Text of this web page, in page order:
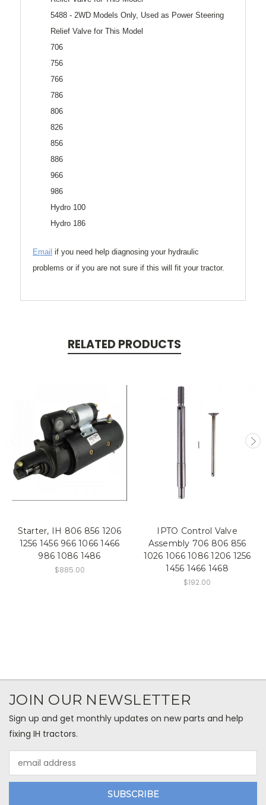
5488 - 2WD Models Only, Used as Power Steering
Relief Valve for This Model
706
756
766
786
806
826
856
886
966
986
Hydro 100
Hydro 186
Email if you need help diagnosing your hydraulic
problems or if you are not sure if this will fit your tractor.
RELATED PRODUCTS
Starter, IH 806 856 1206
1256 1456 966 1066 1466
986 1086 1486
$885.00
IPTO Control Valve
Assembly 706 806 856
1026 1066 1086 1206 1256
1456 1466 1468
$192.00
JOIN OUR NEWSLETTER
Sign up and get monthly updates on new parts and help
fixing IH tractors.
Address